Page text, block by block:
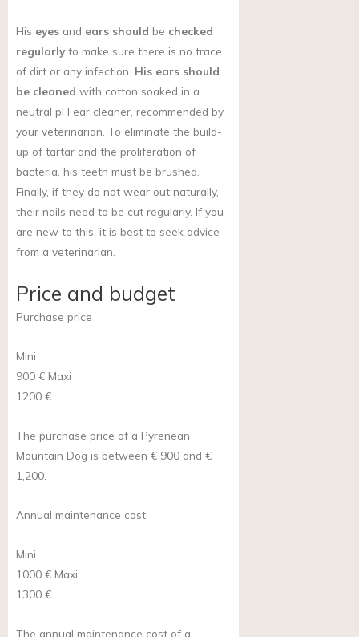
His eyes and ears should be checked
regularlyto make sure there is no trace
of dirt or any infection. His ears should
be cleaned with cotton soaked in a
neutral pH ear cleaner, recommended by
your veterinarian. To eliminate the build-
up of tartar and the proliferation of
bacteria, his teeth must be brushed.
Finally, if they do not wear out naturally,
their nails need to be cut regularly. If you
are new to this, it is best to seek advice
from a veterinarian.
Price and budget
Purchase price
Mini
900 € Maxi
1200 €
The purchase price of a Pyrenean
Mountain Dog is between € 900 and €
1,200.
Annual maintenance cost
Mini
1000 € Maxi
1300 €
The annual maintenance cost of a